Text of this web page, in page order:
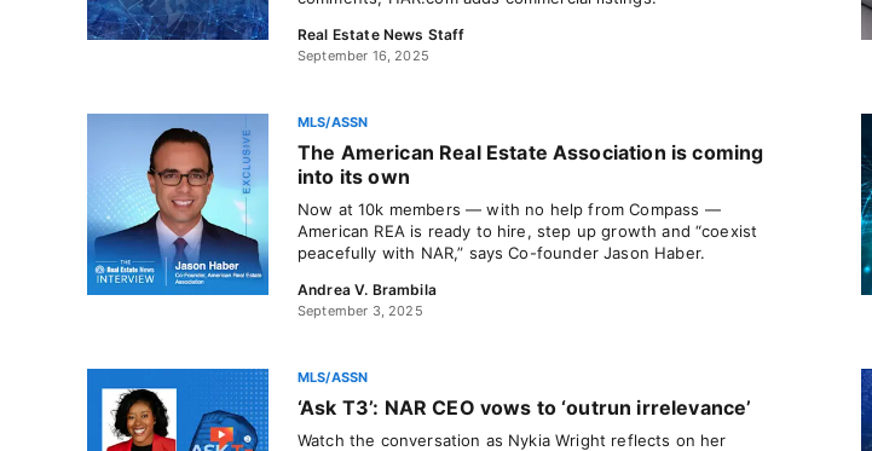
Real Estate News Staff
September 16, 2025
MLS/ASSN
The American Real Estate Association is coming
into its own
Now at 10k members — with no help from Compass —
American REA is ready to hire, step up growth and “coexist
peacefully with NAR,” says Co-founder Jason Haber.
Andrea V. Brambila
September 3, 2025
MLS/ASSN
‘Ask T3’: NAR CEO vows to ‘outrun irrelevance’
Watch the conversation as Nykia Wright reflects on her